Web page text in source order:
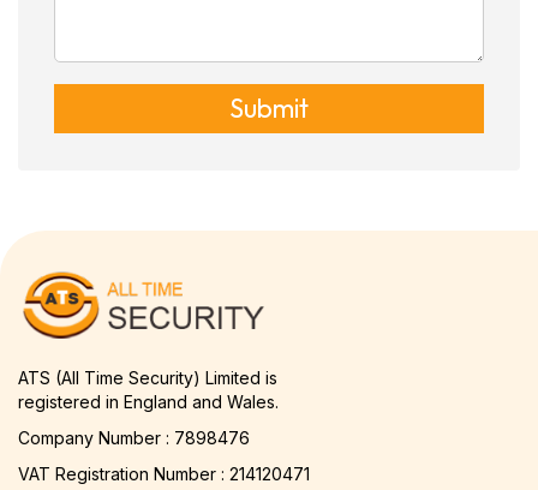
Submit
ATS (All Time Security) Limited is
registered in England and Wales.
Company Number : 7898476
VAT Registration Number : 214120471